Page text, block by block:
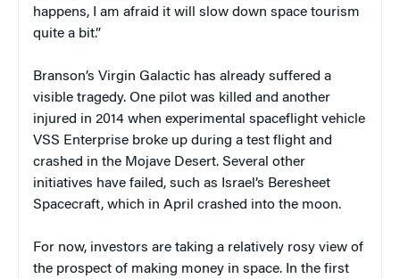
happens, I am afraid it will slow down space tourism
quite a bit.”
Branson’s Virgin Galactic has already suffered a
visible tragedy. One pilot was killed and another
injured in 2014 when experimental spaceflight vehicle
VSS Enterprise broke up during a test flight and
crashed in the Mojave Desert. Several other
initiatives have failed, such as Israel’s Beresheet
Spacecraft, which in April crashed into the moon.
For now, investors are taking a relatively rosy view of
the prospect of making money in space. In the first